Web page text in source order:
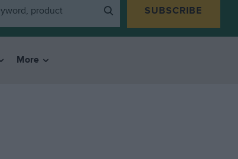
SUBSCRIBE
More